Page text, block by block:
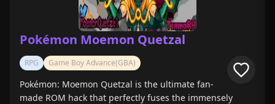
Game Collections
Recently played
Pokémon Moemon Quetzal
RPG Game Boy Advance(GBA)
Pokémon: Moemon Quetzal is the ultimate fan-
made ROM hack that perfectly fuses the immensely